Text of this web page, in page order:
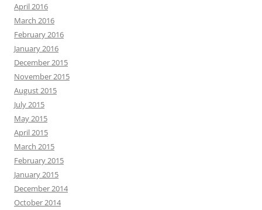
April 2016
March 2016
February 2016
January 2016
December 2015
November 2015
August 2015
July 2015
May 2015
April 2015
March 2015
February 2015
January 2015
December 2014
October 2014